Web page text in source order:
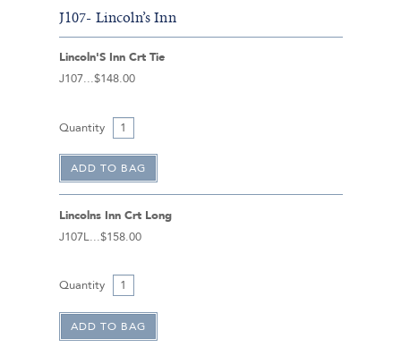
J107- Lincoln’s Inn
Lincoln'S Inn Crt Tie
J107
$148.00
Quantity
Lincolns Inn Crt Long
J107L
$158.00
Quantity